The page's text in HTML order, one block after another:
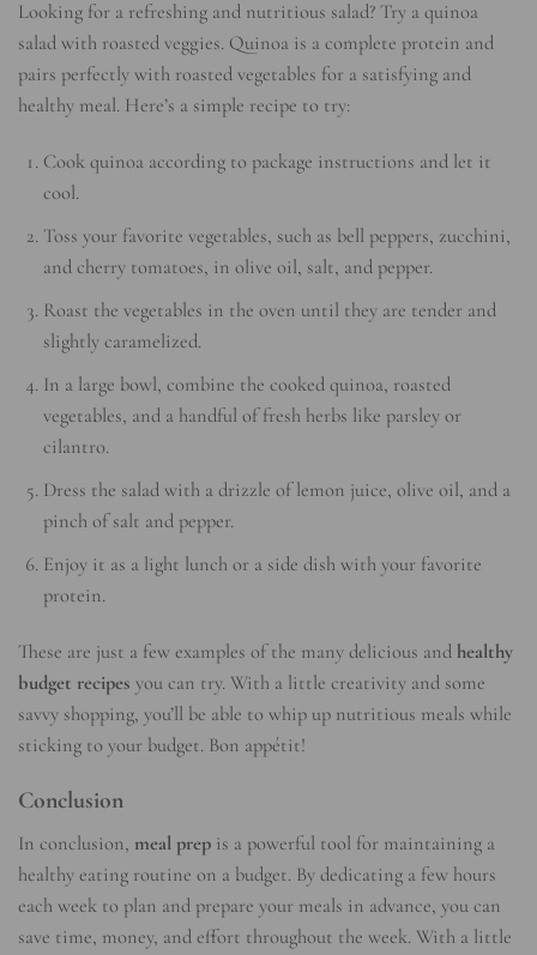
Looking for a refreshing and nutritious salad? Try a quinoa
salad with roasted veggies. Quinoa is a complete protein and
pairs perfectly with roasted vegetables for a satisfying and
healthy meal. Here’s a simple recipe to try:
Cook quinoa according to package instructions and let it
cool.
Toss your favorite vegetables, such as bell peppers, zucchini,
and cherry tomatoes, in olive oil, salt, and pepper.
Roast the vegetables in the oven until they are tender and
slightly caramelized.
In a large bowl, combine the cooked quinoa, roasted
vegetables, and a handful of fresh herbs like parsley or
cilantro.
Dress the salad with a drizzle of lemon juice, olive oil, and a
pinch of salt and pepper.
Enjoy it as a light lunch or a side dish with your favorite
protein.
These are just a few examples of the many delicious and healthy
budget recipes you can try. With a little creativity and some
savvy shopping, you’ll be able to whip up nutritious meals while
sticking to your budget. Bon appétit!
Conclusion
In conclusion, meal prep is a powerful tool for maintaining a
healthy eating routine on a budget. By dedicating a few hours
each week to plan and prepare your meals in advance, you can
save time, money, and effort throughout the week. With a little